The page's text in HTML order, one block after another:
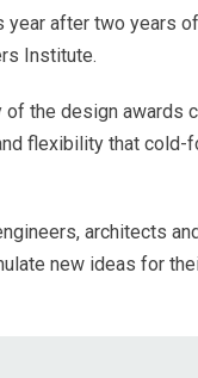
after two years of
Institute.
the design awards
flexibility that
architects
new ideas for